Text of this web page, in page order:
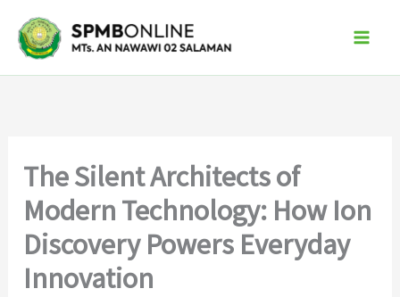
content
The Silent Architects of
Modern Technology: How Ion
Discovery Powers Everyday
Innovation